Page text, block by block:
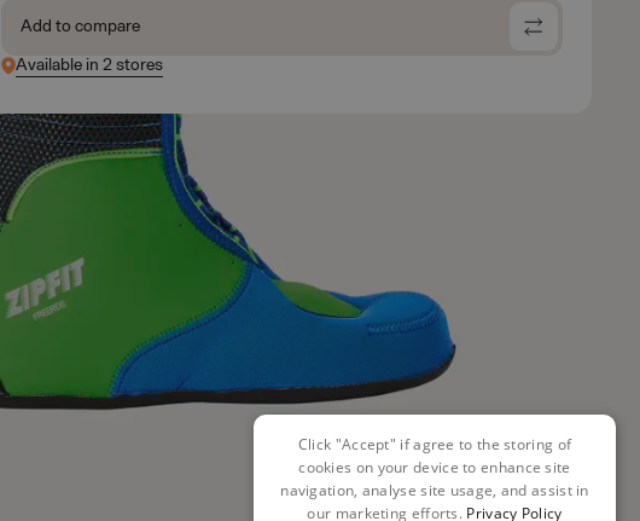
Add to compare
Available in 2 stores
Click "Accept" if agree to the storing of
cookies on your device to enhance site
navigation, analyse site usage, and assist in
our marketing efforts. Privacy Policy